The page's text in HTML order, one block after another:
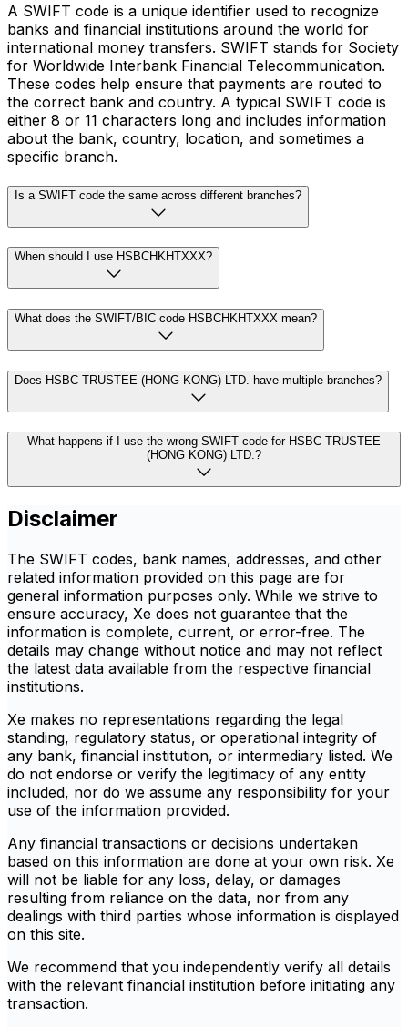
A SWIFT code is a unique identifier used to recognize
banks and financial institutions around the world for
international money transfers. SWIFT stands for Society
for Worldwide Interbank Financial Telecommunication.
These codes help ensure that payments are routed to
the correct bank and country. A typical SWIFT code is
either 8 or 11 characters long and includes information
about the bank, country, location, and sometimes a
specific branch.
Is a SWIFT code the same across different branches?
When should I use HSBCHKHTXXX?
What does the SWIFT/BIC code HSBCHKHTXXX mean?
Does HSBC TRUSTEE (HONG KONG) LTD. have multiple branches?
What happens if I use the wrong SWIFT code for HSBC TRUSTEE
(HONG KONG) LTD.?
Disclaimer
The SWIFT codes, bank names, addresses, and other
related information provided on this page are for
general information purposes only. While we strive to
ensure accuracy, Xe does not guarantee that the
information is complete, current, or error-free. The
details may change without notice and may not reflect
the latest data available from the respective financial
institutions.
Xe makes no representations regarding the legal
standing, regulatory status, or operational integrity of
any bank, financial institution, or intermediary listed. We
do not endorse or verify the legitimacy of any entity
included, nor do we assume any responsibility for your
use of the information provided.
Any financial transactions or decisions undertaken
based on this information are done at your own risk. Xe
will not be liable for any loss, delay, or damages
resulting from reliance on the data, nor from any
dealings with third parties whose information is displayed
on this site.
We recommend that you independently verify all details
with the relevant financial institution before initiating any
transaction.